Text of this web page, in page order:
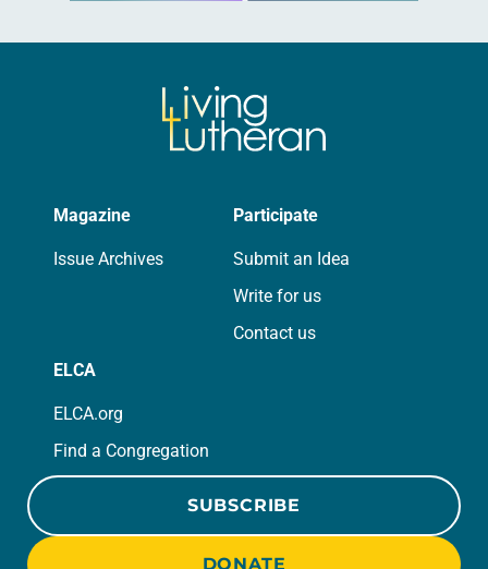
Magazine
Issue Archives
Participate
Submit an Idea
Write for us
Contact us
ELCA
ELCA.org
Find a Congregation
SUBSCRIBE
DONATE